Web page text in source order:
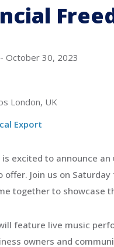
- October 30, 2023
London, UK
Export
is excited to announce
offer. Join us on
together to showcase
feature live music
owners and
Contest